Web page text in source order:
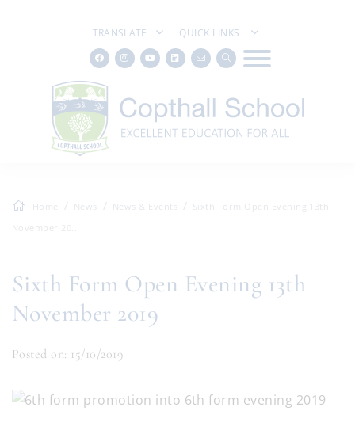
TRANSLATE QUICK LINKS
Home News News & Events
Sixth Form Open Evening 13th
November 20...
Sixth Form Open Evening 13th
November 2019
Posted on: 15/10/2019